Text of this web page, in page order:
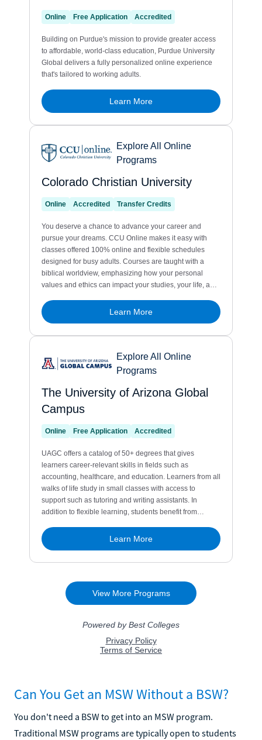
Can You Get an MSW Without a BSW?
You don't need a BSW to get into an MSW program.
Traditional MSW programs are typically open to students